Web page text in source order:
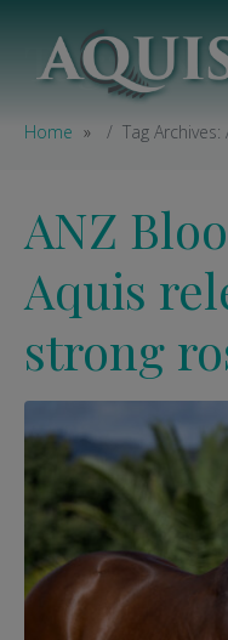
Tag:
Home Tag
ANZ
Aquis
strong